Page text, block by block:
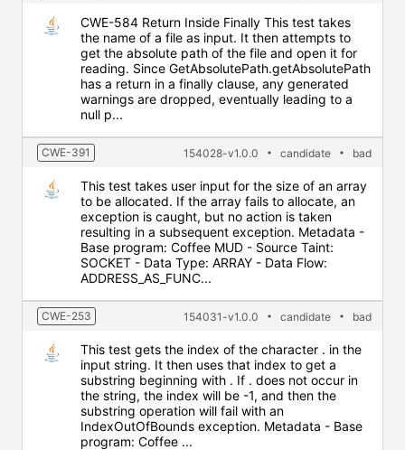
CWE-584 Return Inside Finally This test takes
the name of a file as input. It then attempts to
get the absolute path of the file and open it for
reading. Since GetAbsolutePath.getAbsolutePath
has a return in a finally clause, any generated
warnings are dropped, eventually leading to a
null p...
CWE-391 154028-v1.0.0 candidate bad
This test takes user input for the size of an array
to be allocated. If the array fails to allocate, an
exception is caught, but no action is taken
resulting in a subsequent exception. Metadata -
Base program: Coffee MUD - Source Taint:
SOCKET - Data Type: ARRAY - Data Flow:
ADDRESS_AS_FUNC...
CWE-253 154031-v1.0.0 candidate bad
This test gets the index of the character . in the
input string. It then uses that index to get a
substring beginning with . If . does not occur in
the string, the index will be -1, and then the
substring operation will fail with an
IndexOutOfBounds exception. Metadata - Base
program: Coffee ...